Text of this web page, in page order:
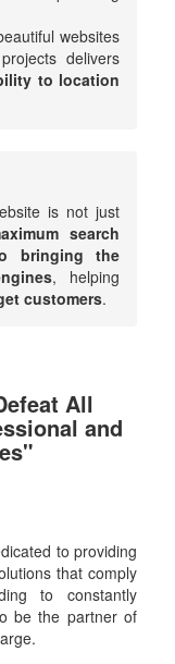
websites
delivers
to location
is not just
search
bringing the
, helping
customers.
All
and
to providing
that comply
to constantly
be the partner of